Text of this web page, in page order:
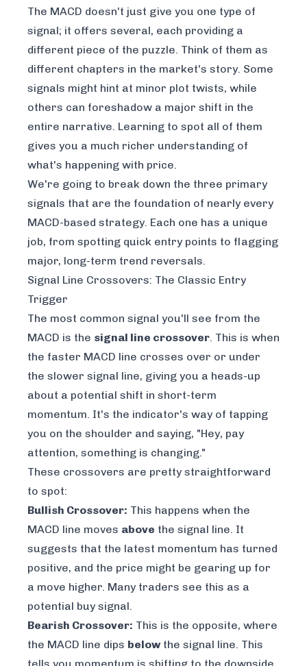
The MACD doesn't just give you one type of
signal; it offers several, each providing a
different piece of the puzzle. Think of them as
different chapters in the market's story. Some
signals might hint at minor plot twists, while
others can foreshadow a major shift in the
entire narrative. Learning to spot all of them
gives you a much richer understanding of
what's happening with price.
We're going to break down the three primary
signals that are the foundation of nearly every
MACD-based strategy. Each one has a unique
job, from spotting quick entry points to flagging
major, long-term trend reversals.
Signal Line Crossovers: The Classic Entry
Trigger
The most common signal you'll see from the
MACD is the signal line crossover. This is when
the faster MACD line crosses over or under
the slower signal line, giving you a heads-up
about a potential shift in short-term
momentum. It's the indicator's way of tapping
you on the shoulder and saying, "Hey, pay
attention, something is changing."
These crossovers are pretty straightforward
to spot:
Bullish Crossover: This happens when the
MACD line moves above the signal line. It
suggests that the latest momentum has turned
positive, and the price might be gearing up for
a move higher. Many traders see this as a
potential buy signal.
Bearish Crossover: This is the opposite, where
the MACD line dips belowthe signal line. This